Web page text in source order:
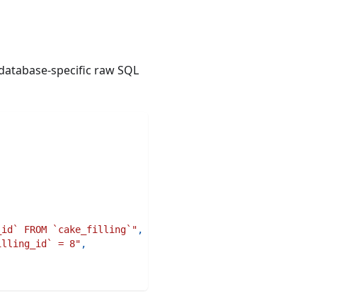
specific raw SQL
FROM `cake_filling`" ,
= 8" ,